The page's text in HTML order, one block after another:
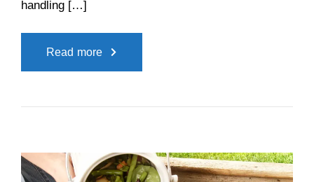
handling […]
Read more